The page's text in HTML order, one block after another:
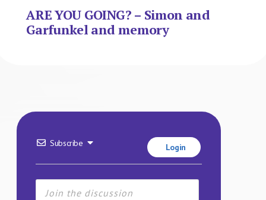
ARE YOU GOING? – Simon and
Garfunkel and memory
Subscribe Login